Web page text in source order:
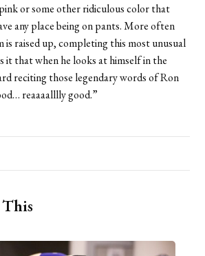
or some other ridiculous color that
any place being on pants. More often
is raised up, completing this most unusual
it that when he looks at himself in the
reciting those legendary words of Ron
reaaaalllly good.”